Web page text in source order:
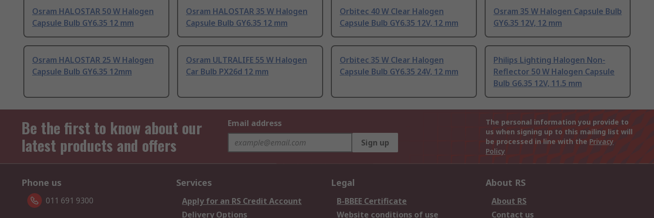
Osram HALOSTAR 50 W Halogen
Capsule Bulb GY6.35 12 mm
Osram HALOSTAR 35 W Halogen
Capsule Bulb GY6.35 12 mm
Orbitec 40 W Clear Halogen
Capsule Bulb GY6.35 12V, 12 mm
Osram 35 W Halogen Capsule Bulb
GY6.35 12V, 12 mm
Osram HALOSTAR 25 W Halogen
Capsule Bulb GY6.35 12mm
Osram ULTRALIFE 55 W Halogen
Car Bulb PX26d 12 mm
Orbitec 35 W Clear Halogen
Capsule Bulb GY6.35 24V, 12 mm
Philips Lighting Halogen Non-
Reflector 50 W Halogen Capsule
Bulb G6.35 12V, 11.5 mm
Be the first to know about our
latest products and offers
Email address
Sign up
The personal information you provide to
us when signing up to this mailing list will
be processed in line with the Privacy
Policy
Phone us
011 691 9300
Services
Apply for an RS Credit Account
Delivery Options
Legal
B-BBEE Certificate
Website conditions of use
About RS
About RS
Contact us